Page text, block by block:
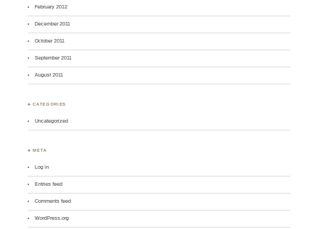
February 2012
December 2011
October 2011
September 2011
August 2011
♣ CATEGORIES
Uncategorized
♣ META
Log in
Entries feed
Comments feed
WordPress.org